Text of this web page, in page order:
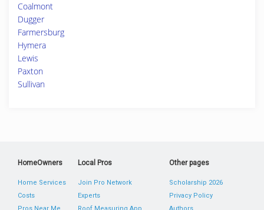
Coalmont
Dugger
Farmersburg
Hymera
Lewis
Paxton
Sullivan
HomeOwners
Home Services
Costs
Local Pros
Join Pro Network
Experts
Other pages
Scholarship 2026
Privacy Policy